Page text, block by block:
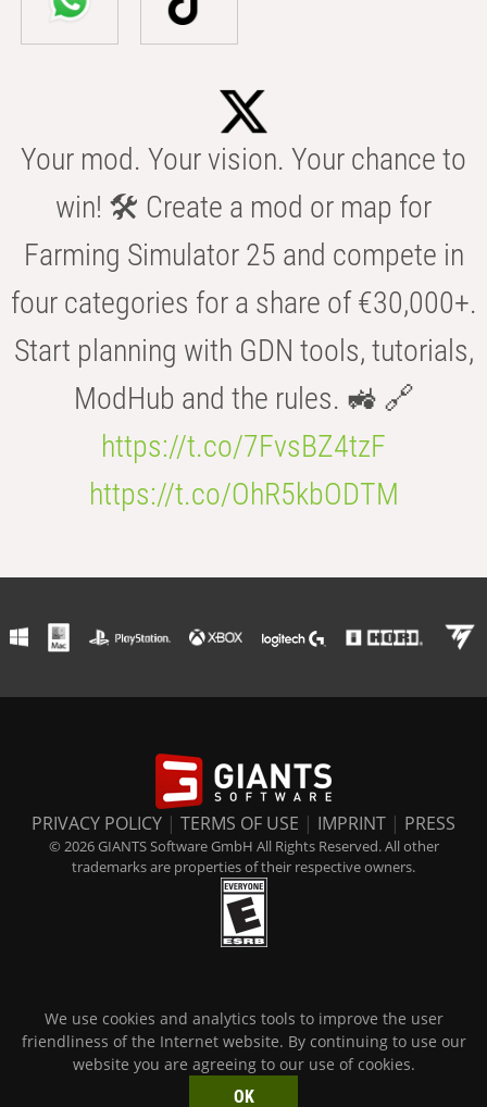
Your mod. Your vision. Your chance to
win! 🛠️ Create a mod or map for
Farming Simulator 25 and compete in
four categories for a share of €30,000+.
Start planning with GDN tools, tutorials,
ModHub and the rules. 🚜 🔗
https://t.co/7FvsBZ4tzF
https://t.co/OhR5kbODTM
PRIVACY POLICY | TERMS OF USE | IMPRINT | PRESS
© 2026 GIANTS Software GmbH All Rights Reserved. All other
trademarks are properties of their respective owners.
We use cookies and analytics tools to improve the user
friendliness of the Internet website. By continuing to use our
website you are agreeing to our use of cookies.